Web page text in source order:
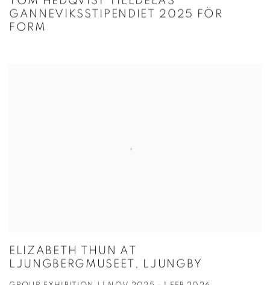
GANNEVIKSSTIPENDIET 2025 FÖR
FORM
ELIZABETH THUN AT
LJUNGBERGMUSEET, LJUNGBY